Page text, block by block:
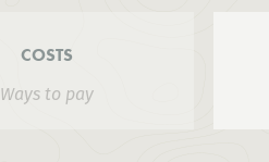
COSTS
Ways to pay